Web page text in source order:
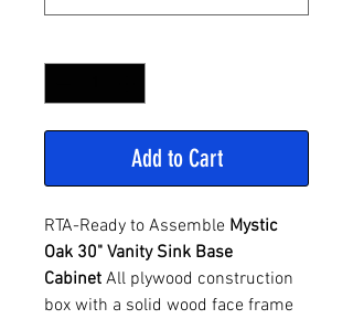
Add to Cart
RTA-Ready to Assemble Mystic
Oak 30" Vanity Sink Base
Cabinet All plywood construction
box with a solid wood face frame